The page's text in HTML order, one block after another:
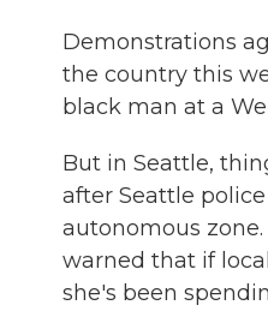
Demonstrations
the country this
black man at a
But in Seattle,
after Seattle
autonomous
warned that if
she's been